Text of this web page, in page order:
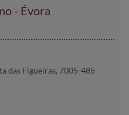
- Évora
das Figueiras, 7005-485